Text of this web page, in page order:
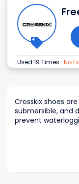
Used 19 Times . No
Crosskix shoes
submersible, and
prevent